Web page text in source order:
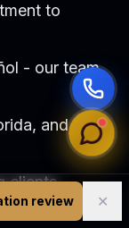
review ✕
to
- our team
and
clients